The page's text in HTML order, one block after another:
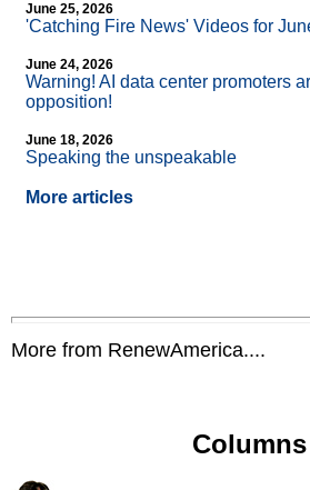
June 25, 2026
'Catching Fire News' Videos for
June 24, 2026
Warning! AI data center promoters
opposition!
June 18, 2026
Speaking the unspeakable
More articles
More from RenewAmerica....
Columns